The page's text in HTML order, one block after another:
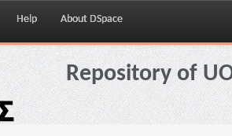
Help About DSpace
Repository of